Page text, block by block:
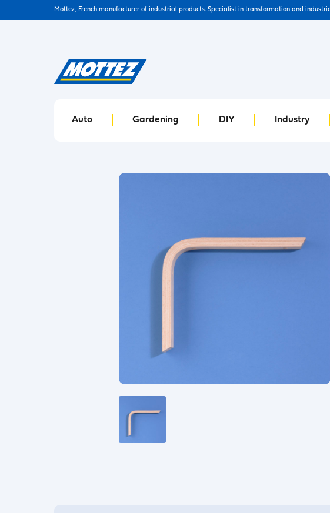
Mottez, French manufacturer of industrial products. Specialist in transformation and
Auto Gardening DIY Industry